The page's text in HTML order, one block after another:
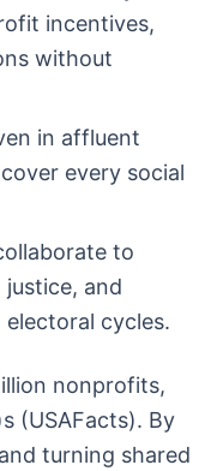
incentives,
without
in affluent
every social
to
justice, and
cycles.
nonprofits,
(USAFacts). By
turning shared